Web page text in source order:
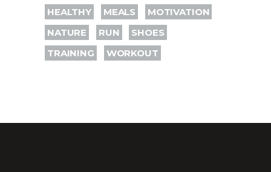
HEALTHY
MEALS
MOTIVATION
NATURE
RUN
SHOES
TRAINING
WORKOUT